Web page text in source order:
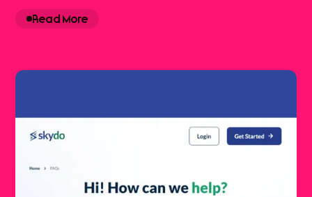
Read More